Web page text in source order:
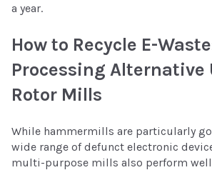
a year.
How to Recycle E-
Processing Alternative
Rotor Mills
While hammermills are particularly
wide range of defunct electronic
multi-purpose mills also perform